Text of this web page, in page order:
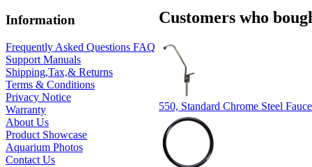
Information
Frequently Asked Questions FAQ
Support Manuals
Shipping,Tax,& Returns
Terms & Conditions
Privacy Notice
Warranty
About Us
Product Showcase
Aquarium Photos
Contact Us
Customers who
550, Standard Chrome Steel